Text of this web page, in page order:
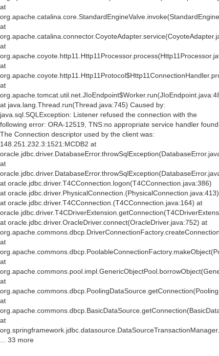
at
at
at
at
at
at java.lang.Thread.run(Thread.java:745) Caused by:
java.sql.SQLException: Listener refused the connection with the
following error: ORA-12519, TNS:no appropriate service handler found
The Connection descriptor used by the client was:
148.251.232.3:1521:MCDB2 at
at
at oracle.jdbc.driver.T4CConnection.logon(T4CConnection.java:386)
at oracle.jdbc.driver.PhysicalConnection. (PhysicalConnection.java:413)
at oracle.jdbc.driver.T4CConnection. (T4CConnection.java:164) at
at oracle.jdbc.driver.OracleDriver.connect(OracleDriver.java:752) at
at
at
at
at
at
... 33 more